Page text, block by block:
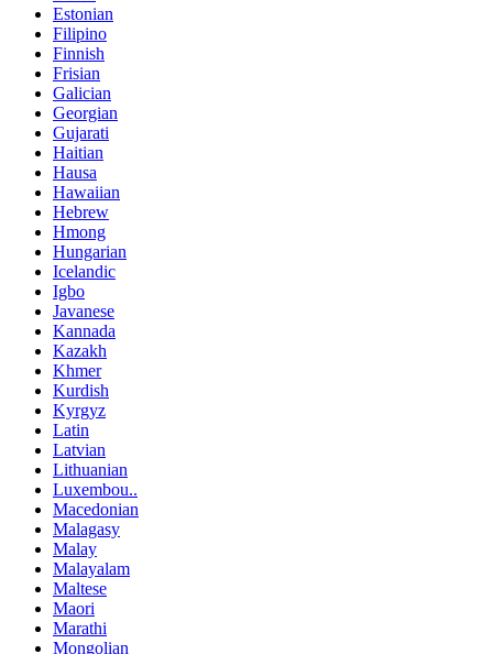
Estonian
Filipino
Finnish
Frisian
Galician
Georgian
Gujarati
Haitian
Hausa
Hawaiian
Hebrew
Hmong
Hungarian
Icelandic
Igbo
Javanese
Kannada
Kazakh
Khmer
Kurdish
Kyrgyz
Latin
Latvian
Lithuanian
Luxembou..
Macedonian
Malagasy
Malay
Malayalam
Maltese
Maori
Marathi
Mongolian